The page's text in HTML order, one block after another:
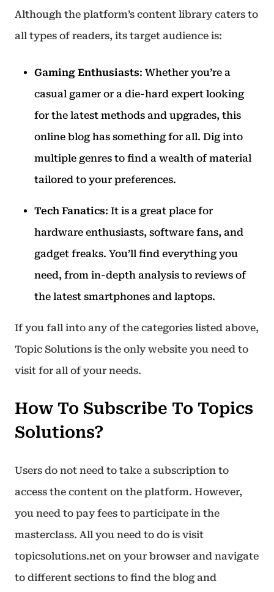
Although the platform’s content library caters to
all types of readers, its target audience is:
Gaming Enthusiasts: Whether you’re a
casual gamer or a die-hard expert looking
for the latest methods and upgrades, this
online blog has something for all. Dig into
multiple genres to find a wealth of material
tailored to your preferences.
Tech Fanatics: It is a great place for
hardware enthusiasts, software fans, and
gadget freaks. You’ll find everything you
need, from in-depth analysis to reviews of
the latest smartphones and laptops.
If you fall into any of the categories listed above,
Topic Solutions is the only website you need to
visit for all of your needs.
How To Subscribe To Topics
Solutions?
Users do not need to take a subscription to
access the content on the platform. However,
you need to pay fees to participate in the
masterclass. All you need to do is visit
topicsolutions.net on your browser and navigate
to different sections to find the blog and